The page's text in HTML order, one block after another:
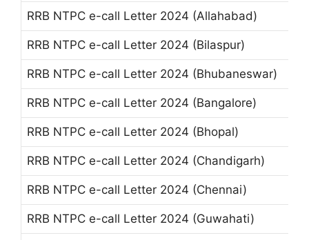
RRB NTPC e-call Letter 2024 (Allahabad)
RRB NTPC e-call Letter 2024 (Bilaspur)
RRB NTPC e-call Letter 2024 (Bhubaneswar)
RRB NTPC e-call Letter 2024 (Bangalore)
RRB NTPC e-call Letter 2024 (Bhopal)
RRB NTPC e-call Letter 2024 (Chandigarh)
RRB NTPC e-call Letter 2024 (Chennai)
RRB NTPC e-call Letter 2024 (Guwahati)